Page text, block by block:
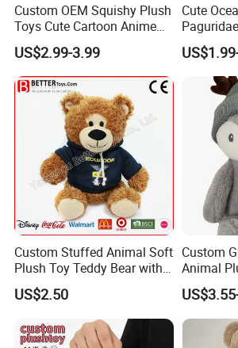
Custom OEM Squishy Plush
Toys Cute Cartoon Anime
Kawaii Soft Stuffed Pillows
High- Quality Plush Dolls for
Sale
US$2.99-3.99
Cute
Stuffed
Gift
Custom Stuffed Animal Soft
Plush Toy Teddy Bear with
BSCI Audit
US$2.50
Custom
Animal
Animal